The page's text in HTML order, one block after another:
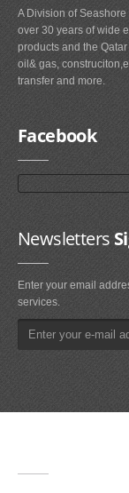
A Division of
over 30 years of wide
products and the
oil& gas,
transfer and more.
Facebook
Newsletters
Enter your email
services.